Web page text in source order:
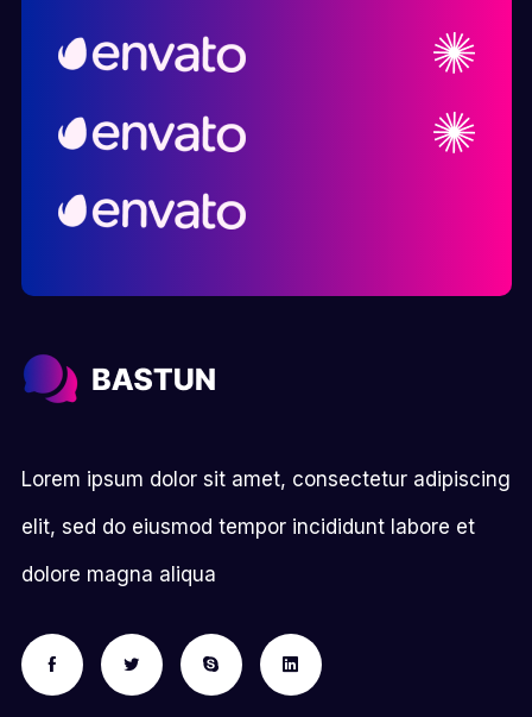
Lorem ipsum dolor sit amet, consectetur adipiscing
elit, sed do eiusmod tempor incididunt labore et
dolore magna aliqua